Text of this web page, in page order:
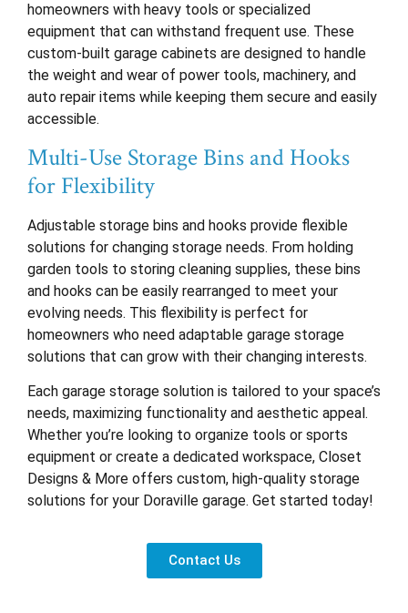
homeowners with heavy tools or specialized
equipment that can withstand frequent use. These
custom-built garage cabinets are designed to handle
the weight and wear of power tools, machinery, and
auto repair items while keeping them secure and easily
accessible.
Multi-Use Storage Bins and Hooks
for Flexibility
Adjustable storage bins and hooks provide flexible
solutions for changing storage needs. From holding
garden tools to storing cleaning supplies, these bins
and hooks can be easily rearranged to meet your
evolving needs. This flexibility is perfect for
homeowners who need adaptable garage storage
solutions that can grow with their changing interests.
Each garage storage solution is tailored to your space’s
needs, maximizing functionality and aesthetic appeal.
Whether you’re looking to organize tools or sports
equipment or create a dedicated workspace, Closet
Designs & More offers custom, high-quality storage
solutions for your Doraville garage. Get started today!
Contact Us